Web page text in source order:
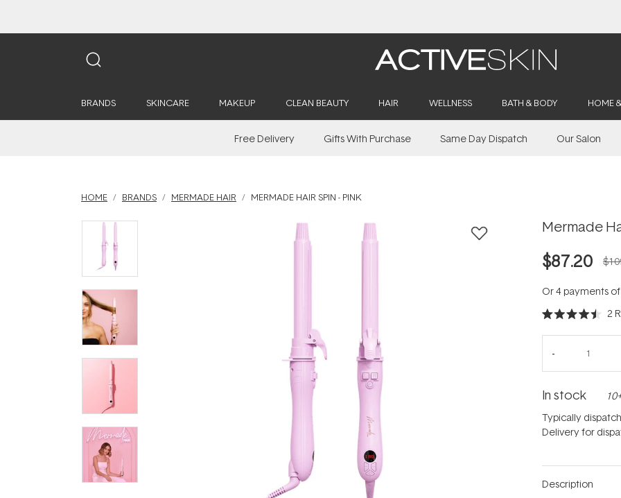
BRANDS SKINCARE MAKEUP CLEAN BEAUTY HAIR WELLNESS BATH & BODY HOME
Free Delivery Gifts With Purchase Same Day Dispatch Our Salon
HOME BRANDS MERMADE HAIR MERMADE HAIR SPIN - PINK
Mermade
$87.20
Or 4 payments
Rated
4.5
stars
2
In stock
Typically
Delivery for
Description